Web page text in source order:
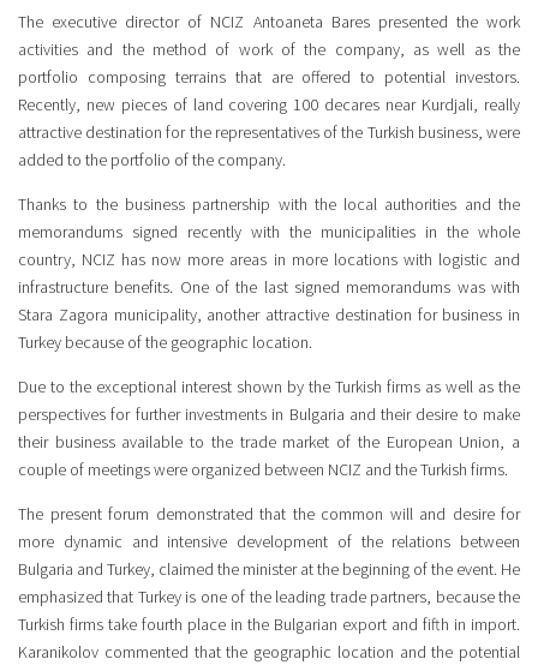
The executive director of NCIZ Antoaneta Bares presented the work
activities and the method of work of the company, as well as the
portfolio composing terrains that are offered to potential investors.
Recently, new pieces of land covering 100 decares near Kurdjali, really
attractive destination for the representatives of the Turkish business, were
added to the portfolio of the company.
Thanks to the business partnership with the local authorities and the
memorandums signed recently with the municipalities in the whole
country, NCIZ has now more areas in more locations with logistic and
infrastructure benefits. One of the last signed memorandums was with
Stara Zagora municipality, another attractive destination for business in
Turkey because of the geographic location.
Due to the exceptional interest shown by the Turkish firms as well as the
perspectives for further investments in Bulgaria and their desire to make
their business available to the trade market of the European Union, a
couple of meetings were organized between NCIZ and the Turkish firms.
The present forum demonstrated that the common will and desire for
more dynamic and intensive development of the relations between
Bulgaria and Turkey, claimed the minister at the beginning of the event. He
emphasized that Turkey is one of the leading trade partners, because the
Turkish firms take fourth place in the Bulgarian export and fifth in import.
Karanikolov commented that the geographic location and the potential